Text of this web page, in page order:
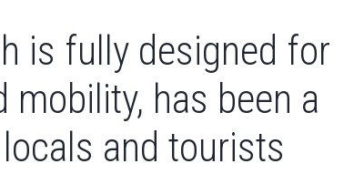
is fully designed for
mobility, has been a
and tourists